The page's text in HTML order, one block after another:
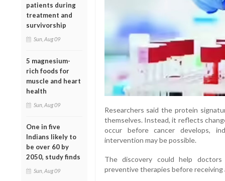
patients during
treatment and
survivorship
Sun, Aug 09
5 magnesium-
rich foods for
muscle and heart
health
Sun, Aug 09
One in five
Indians likely to
be over 60 by
2050, study finds
Sun, Aug 09
Researchers said the protein
themselves. Instead, it reflects
occur before cancer develops,
intervention may be possible.
The discovery could help
preventive therapies before receiving